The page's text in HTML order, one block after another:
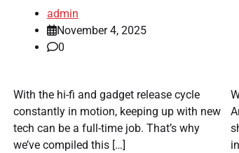
admin
November 4, 2025
0
With the hi-fi and gadget release cycle
constantly in motion, keeping up with new
tech can be a full-time job. That’s why
we’ve compiled this […]